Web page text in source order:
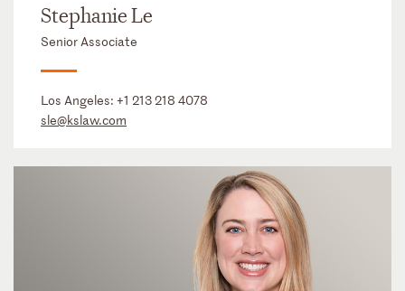
Stephanie Le
Senior Associate
Los Angeles: +1 213 218 4078
sle@kslaw.com